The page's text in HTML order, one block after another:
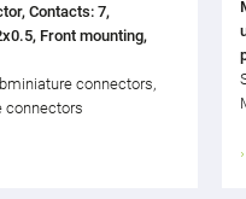
Contacts: 7,
Front mounting,
connectors,
connectors